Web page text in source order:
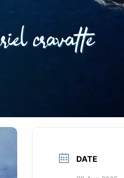
cravatte
DATE